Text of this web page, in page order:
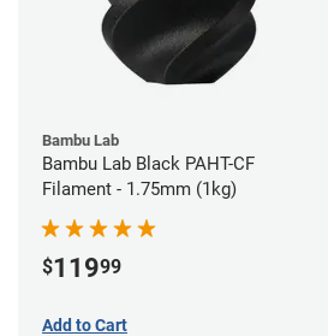
Bambu Lab
Bambu Lab Black PAHT-CF
Filament - 1.75mm (1kg)
$11999
Add to Cart